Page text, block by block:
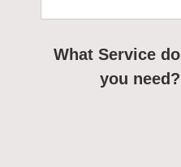
What Service do
you need?